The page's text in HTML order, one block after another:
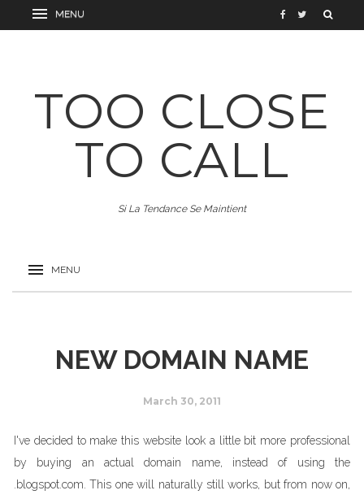
TOO CLOSE
TO CALL
Si La Tendance Se Maintient
NEW DOMAIN NAME
March 30, 2011
I've decided to make this website look a little bit more professional
by buying an actual domain name, instead of using the
.blogspot.com. This one will naturally still works, but from now on,